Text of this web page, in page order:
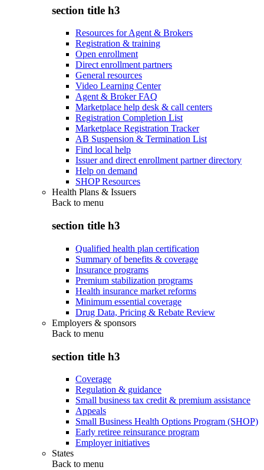
section title h3
Resources for Agent & Brokers
Registration & training
Open enrollment
Direct enrollment partners
General resources
Video Learning Center
Agent & Broker FAQ
Marketplace help desk & call centers
Registration Completion List
Marketplace Registration Tracker
AB Suspension & Termination List
Find local help
Issuer and direct enrollment partner directory
Help on demand
SHOP Resources
Health Plans & Issuers
Back to menu
section title h3
Qualified health plan certification
Summary of benefits & coverage
Insurance programs
Premium stabilization programs
Health insurance market reforms
Minimum essential coverage
Drug Data, Pricing & Rebate Review
Employers & sponsors
Back to menu
section title h3
Coverage
Regulation & guidance
Small business tax credit & premium assistance
Appeals
Small Business Health Options Program (SHOP)
Early retiree reinsurance program
Employer initiatives
States
Back to menu